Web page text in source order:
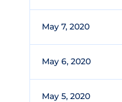
May 7, 2020
May 6, 2020
May 5, 2020